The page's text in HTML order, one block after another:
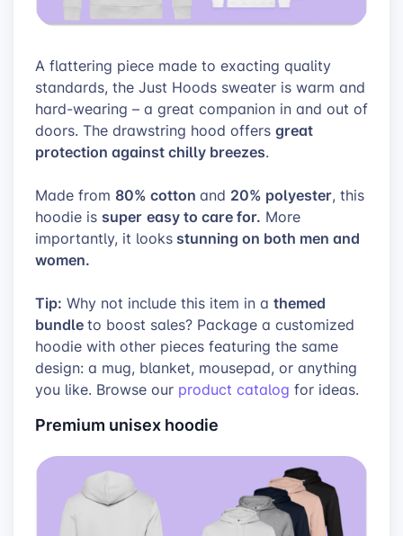
A flattering piece made to exacting quality
standards, the Just Hoods sweater is warm and
hard-wearing – a great companion in and out of
doors. The drawstring hood offers great
protection against chilly breezes.
Made from 80% cotton and 20% polyester, this
hoodie is super easy to care for. More
importantly, it looks stunning on both men and
women.
Tip: Why not include this item in a themed
bundleto boost sales? Package a customized
hoodie with other pieces featuring the same
design: a mug, blanket, mousepad, or anything
you like. Browse our product catalog for ideas.
Premium unisex hoodie